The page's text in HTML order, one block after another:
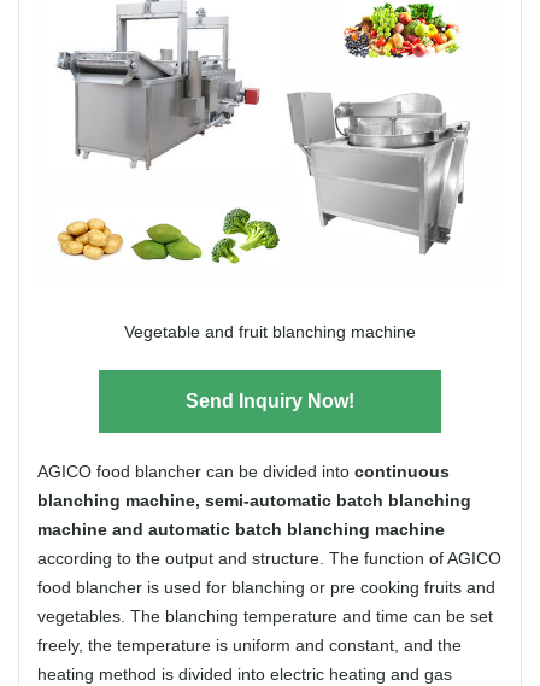
Vegetable and fruit blanching machine
Send Inquiry Now!
AGICO food blancher can be divided into continuous
blanching machine, semi-automatic batch blanching
machine and automatic batch blanching machine
according to the output and structure. The function of AGICO
food blancher is used for blanching or pre cooking fruits and
vegetables. The blanching temperature and time can be set
freely, the temperature is uniform and constant, and the
heating method is divided into electric heating and gas